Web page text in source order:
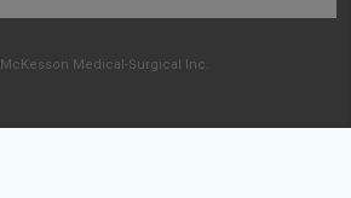
Medical-Surgical Inc.